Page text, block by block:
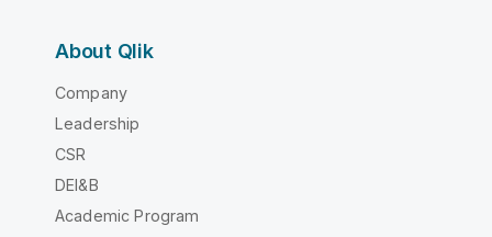
About Qlik
Company
Leadership
CSR
DEI&B
Academic Program